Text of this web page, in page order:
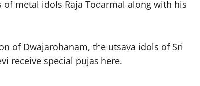
metal idols Raja Todarmal along with his
of Dwajarohanam, the utsava idols of Sri
receive special pujas here.